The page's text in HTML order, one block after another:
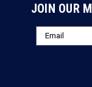
JOIN OUR
Email
Address